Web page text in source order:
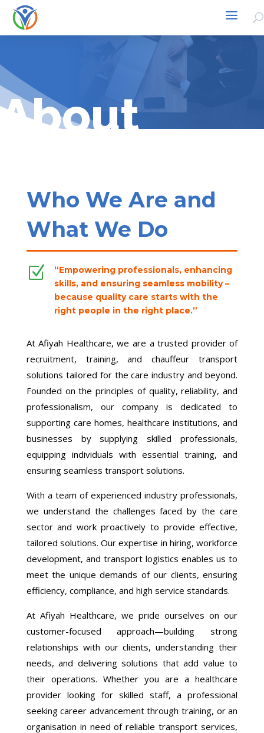
About
Who We Are and
What We Do
Z
“Empowering professionals, enhancing
skills, and ensuring seamless mobility –
because quality care starts with the
right people in the right place.”
At Afiyah Healthcare, we are a trusted provider of
recruitment, training, and chauffeur transport
solutions tailored for the care industry and beyond.
Founded on the principles of quality, reliability, and
professionalism, our company is dedicated to
supporting care homes, healthcare institutions, and
businesses by supplying skilled professionals,
equipping individuals with essential training, and
ensuring seamless transport solutions.
With a team of experienced industry professionals,
we understand the challenges faced by the care
sector and work proactively to provide effective,
tailored solutions. Our expertise in hiring, workforce
development, and transport logistics enables us to
meet the unique demands of our clients, ensuring
efficiency, compliance, and high service standards.
At Afiyah Healthcare, we pride ourselves on our
customer-focused approach—building strong
relationships with our clients, understanding their
needs, and delivering solutions that add value to
their operations. Whether you are a healthcare
provider looking for skilled staff, a professional
seeking career advancement through training, or an
organisation in need of reliable transport services,